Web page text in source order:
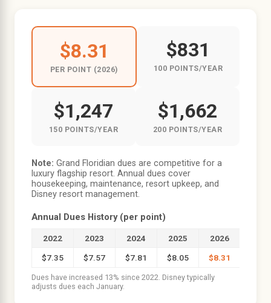
$8.31
PER POINT (2026)
$831
100 POINTS/YEAR
$1,247
150 POINTS/YEAR
$1,662
200 POINTS/YEAR
Note: Grand Floridian dues are competitive for a
luxury flagship resort. Annual dues cover
housekeeping, maintenance, resort upkeep, and
Disney resort management.
Annual Dues History (per point)
2022 2023 2024 2025
2026
$7.35
$7.57 $7.81 $8.05 $8.31
Dues have increased 13% since 2022. Disney typically
adjusts dues each January.